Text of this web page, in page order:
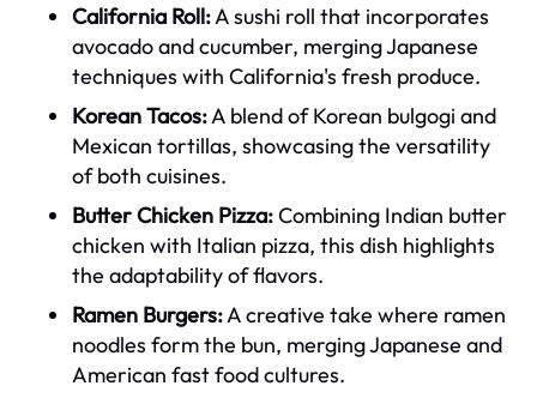
California Roll:A sushi roll that incorporates
avocado and cucumber, merging Japanese
techniques with California's fresh produce.
Korean Tacos:A blend of Korean bulgogi and
Mexican tortillas, showcasing the versatility
of both cuisines.
Butter Chicken Pizza:Combining Indian butter
chicken with Italian pizza, this dish highlights
the adaptability of flavors.
Ramen Burgers:A creative take where ramen
noodles form the bun, merging Japanese and
American fast food cultures.